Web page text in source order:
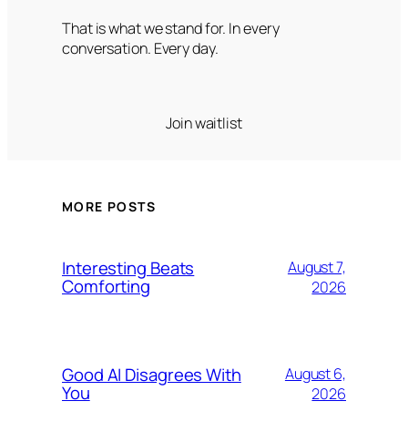
That is what we stand for. In every
conversation. Every day.
Join waitlist
MORE POSTS
Interesting Beats
Comforting
August 7,
2026
Good AI Disagrees With
You
August 6,
2026